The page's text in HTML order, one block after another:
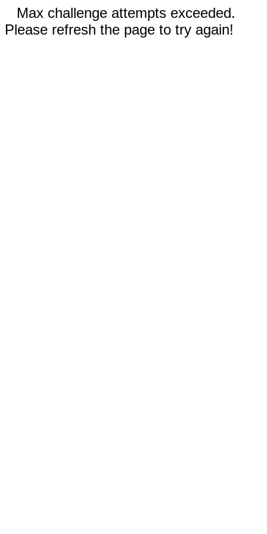
Max challenge attempts exceeded.
Please refresh the page to try again!